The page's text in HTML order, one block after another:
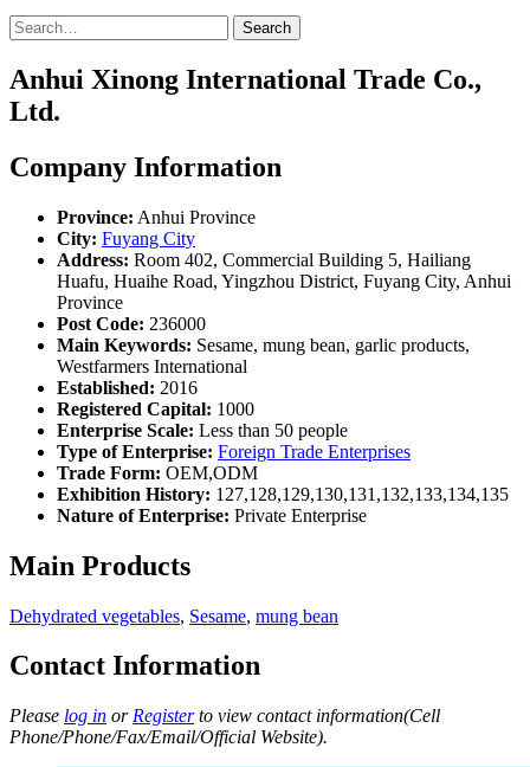
Search
Anhui Xinong International Trade Co.,
Ltd.
Company Information
Province: Anhui Province
City: Fuyang City
Address: Room 402, Commercial Building 5, Hailiang
Huafu, Huaihe Road, Yingzhou District, Fuyang City, Anhui
Province
Post Code: 236000
Main Keywords: Sesame, mung bean, garlic products,
Westfarmers International
Established: 2016
Registered Capital: 1000
Enterprise Scale: Less than 50 people
Type of Enterprise: Foreign Trade Enterprises
Trade Form: OEM,ODM
Exhibition History: 127,128,129,130,131,132,133,134,135
Nature of Enterprise: Private Enterprise
Main Products
Dehydrated vegetables, Sesame, mung bean
Contact Information
Please log in or Registerto view contact information(Cell
Phone/Phone/Fax/Email/Official Website).